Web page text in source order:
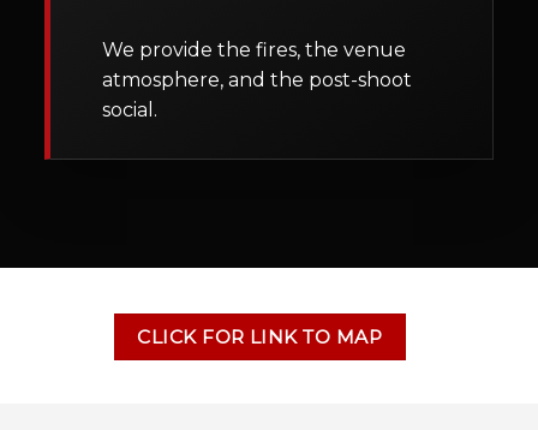
We provide the fires, the venue
atmosphere, and the post-shoot
social.
CLICK FOR LINK TO MAP